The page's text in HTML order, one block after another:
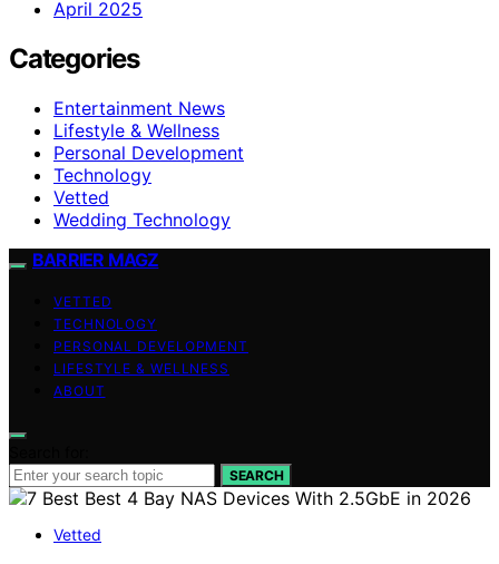
April 2025
Categories
Entertainment News
Lifestyle & Wellness
Personal Development
Technology
Vetted
Wedding Technology
BARRIER MAGZ
VETTED
TECHNOLOGY
PERSONAL DEVELOPMENT
LIFESTYLE & WELLNESS
ABOUT
SEARCH
Vetted